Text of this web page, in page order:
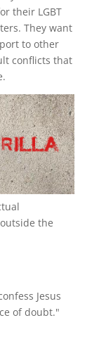
their LGBT
They want
to other
conflicts that
the
Jesus
of doubt."